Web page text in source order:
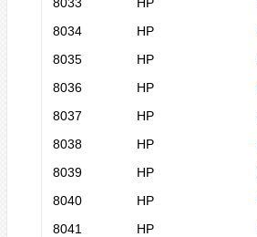
8034
HP
8035
HP
8036
HP
8037
HP
8038
HP
8039
HP
8040
HP
8041
HP